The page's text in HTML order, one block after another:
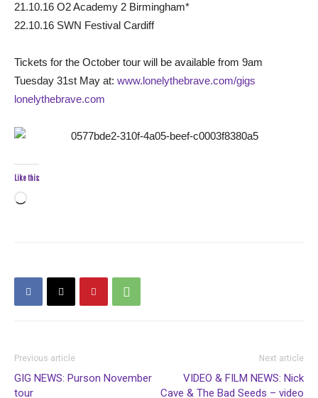
21.10.16 O2 Academy 2 Birmingham*
22.10.16 SWN Festival Cardiff
Tickets for the October tour will be available from 9am
Tuesday 31st May at: www.lonelythebrave.com/gigs
lonelythebrave.com
Like this:
Loading…
Previous article
GIG NEWS: Purson November
tour
Next article
VIDEO & FILM NEWS: Nick
Cave & The Bad Seeds – video